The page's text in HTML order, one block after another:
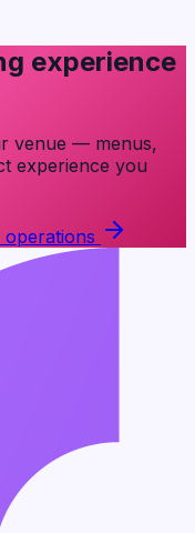
experience
venue — menus,
experience you